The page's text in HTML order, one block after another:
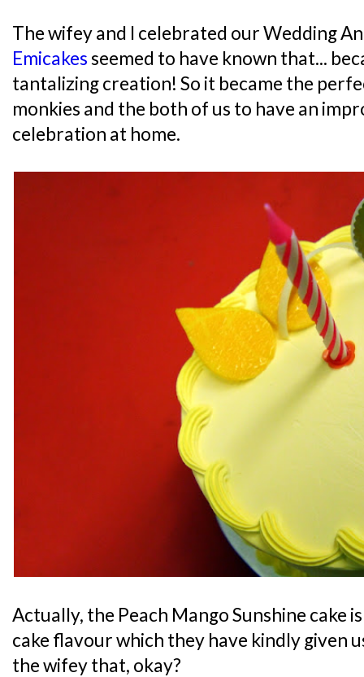
The wifey and I celebrated our Wedding
Emicakesseemed to have known that...
tantalizing creation! So it became the
monkies and the both of us to have an
celebration at home.
Actually, the Peach Mango Sunshine cake
cake flavour which they have kindly given
the wifey that, okay?